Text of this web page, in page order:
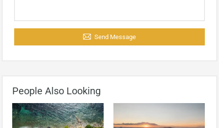
Send Message
People Also Looking